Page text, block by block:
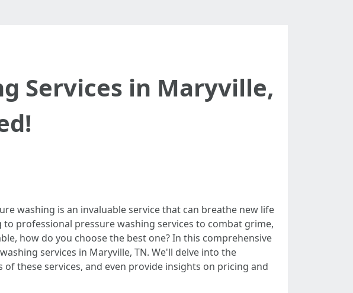
Services in Maryville,
washing is an invaluable service that can breathe new life
professional pressure washing services to combat grime,
how do you choose the best one? In this comprehensive
services in Maryville, TN. We'll delve into the
these services, and even provide insights on pricing and